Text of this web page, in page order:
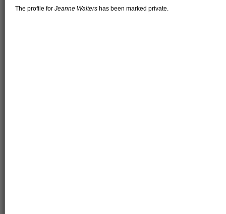
The profile for Jeanne Walters has been marked private.